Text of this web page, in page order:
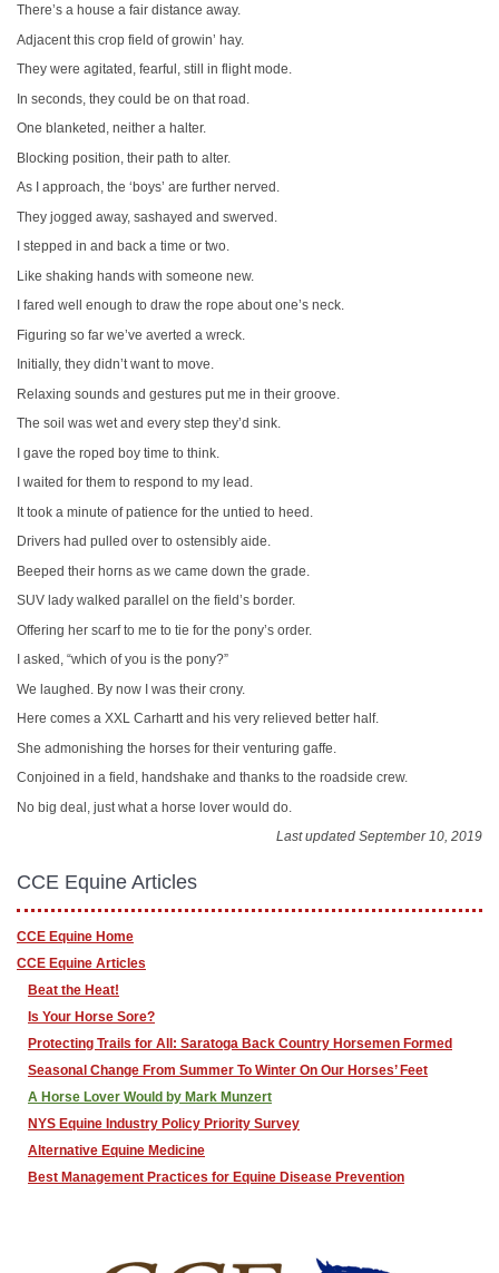
There’s a house a fair distance away.
Adjacent this crop field of growin’ hay.
They were agitated, fearful, still in flight mode.
In seconds, they could be on that road.
One blanketed, neither a halter.
Blocking position, their path to alter.
As I approach, the ‘boys’ are further nerved.
They jogged away, sashayed and swerved.
I stepped in and back a time or two.
Like shaking hands with someone new.
I fared well enough to draw the rope about one’s neck.
Figuring so far we’ve averted a wreck.
Initially, they didn’t want to move.
Relaxing sounds and gestures put me in their groove.
The soil was wet and every step they’d sink.
I gave the roped boy time to think.
I waited for them to respond to my lead.
It took a minute of patience for the untied to heed.
Drivers had pulled over to ostensibly aide.
Beeped their horns as we came down the grade.
SUV lady walked parallel on the field’s border.
Offering her scarf to me to tie for the pony’s order.
I asked, “which of you is the pony?”
We laughed. By now I was their crony.
Here comes a XXL Carhartt and his very relieved better half.
She admonishing the horses for their venturing gaffe.
Conjoined in a field, handshake and thanks to the roadside crew.
No big deal, just what a horse lover would do.
Last updated September 10, 2019
CCE Equine Articles
CCE Equine Home
CCE Equine Articles
Beat the Heat!
Is Your Horse Sore?
Protecting Trails for All: Saratoga Back Country Horsemen Formed
Seasonal Change From Summer To Winter On Our Horses’ Feet
A Horse Lover Would by Mark Munzert
NYS Equine Industry Policy Priority Survey
Alternative Equine Medicine
Best Management Practices for Equine Disease Prevention